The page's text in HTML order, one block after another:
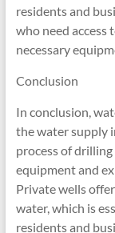
residents and
who need access
necessary
Conclusion
In conclusion,
the water supply
process of
equipment and
Private wells
water, which is
residents and